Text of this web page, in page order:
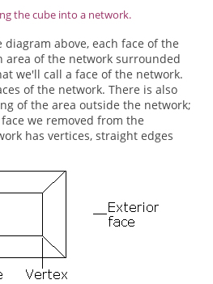
the cube into a network.
diagram above, each face of the
area of the network surrounded
we'll call a face of the network.
of the network. There is also
of the area outside the network;
we removed from the
has vertices, straight edges